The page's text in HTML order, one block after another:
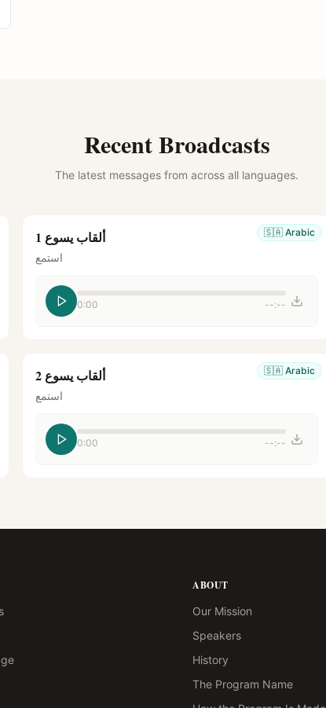
Recent Broadcasts
The latest messages from across all languages.
🇸🇦 Arabic ألقاب يسوع 1
استمع
0:00 --:--
🇸🇦 Arabic ألقاب يسوع 2
استمع
0:00 --:--
ABOUT
Our Mission
Speakers
History
The Program Name